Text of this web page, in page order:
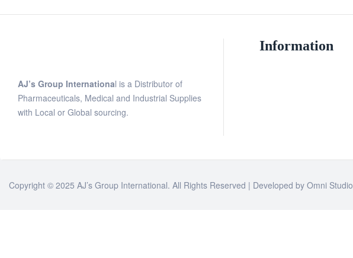
AJ’s Group International is a Distributor of
Pharmaceuticals, Medical and Industrial Supplies
with Local or Global sourcing.
Information
Copyright © 2025 AJ’s Group International. All Rights Reserved | Developed by Omni Studio